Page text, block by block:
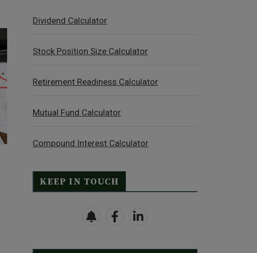
Dividend Calculator
Stock Position Size Calculator
Retirement Readiness Calculator
Mutual Fund Calculator
Compound Interest Calculator
KEEP IN TOUCH